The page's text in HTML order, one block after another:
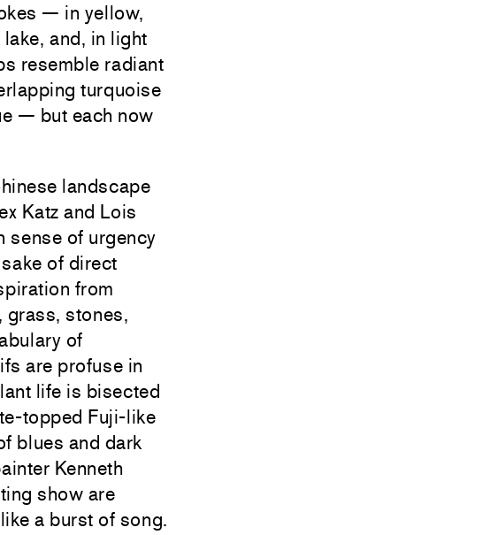
— in yellow,
and, in light
resemble radiant
turquoise
— but each now
landscape
Katz and Lois
sense of urgency
of direct
from
grass, stones,
of
are profuse in
life is bisected
topped Fuji-like
blues and dark
Kenneth
show are
a burst of song.